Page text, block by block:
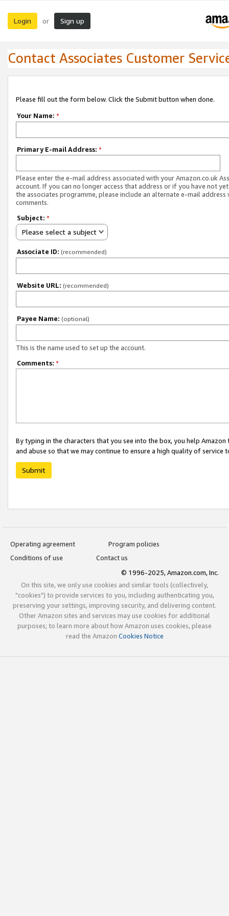
Login or Sign up
Contact Associates Customer
Please fill out the form below. Click the Submit button when done.
Your Name: *
Primary E-mail Address: *
Please enter the e-mail address associated with your Amazon.co.uk
account. If you can no longer access that address or if you have not
the associates programme, please include an alternate e-mail address
comments.
Subject: *
Please select a subject
Associate ID: (recommended)
Website URL: (recommended)
Payee Name: (optional)
This is the name used to set up the account.
Comments: *
By typing in the characters that you see into the box, you help
and abuse so that we may continue to ensure a high quality of service
Submit
Operating agreement
Program policies
Conditions of use
Contact us
© 1996-2025, Amazon.com, Inc.
On this site, we only use cookies and similar tools (collectively,
"cookies") to provide services to you, including authenticating you,
preserving your settings, improving security, and delivering content.
Other Amazon sites and services may use cookies for additional
purposes; to learn more about how Amazon uses cookies, please
read the Amazon Cookies Notice